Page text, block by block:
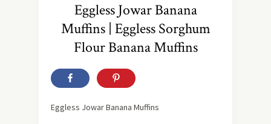
Eggless Jowar Banana
Muffins | Eggless Sorghum
Flour Banana Muffins
Eggless Jowar Banana Muffins